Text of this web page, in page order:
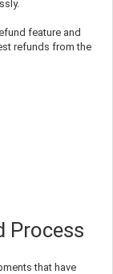
feature and
refunds from the
Process
that have